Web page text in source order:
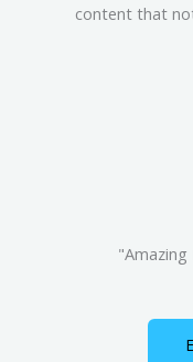
content that
"Amazing